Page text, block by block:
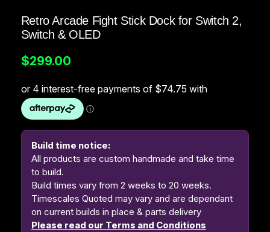
Retro Arcade Fight Stick Dock for Switch 2,
Switch & OLED
$299.00
Build time notice:
All products are custom handmade and take time
to build.
Build times vary from 2 weeks to 20 weeks.
Timescales Quoted may vary and are dependant
on current builds in place & parts delivery
Please read our Terms and Conditions